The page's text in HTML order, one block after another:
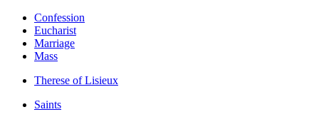
Confession
Eucharist
Marriage
Mass
Therese of Lisieux
Saints